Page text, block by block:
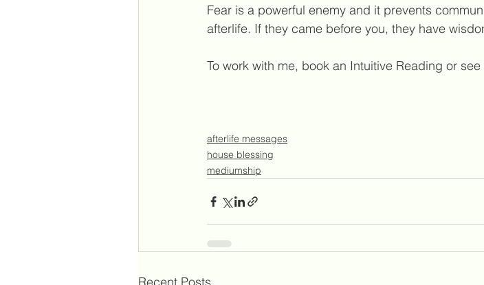
Fear is a powerful enemy and it prevents
afterlife. If they came before you, they have
To work with me, book an Intuitive Reading or
afterlife messages
house blessing
mediumship